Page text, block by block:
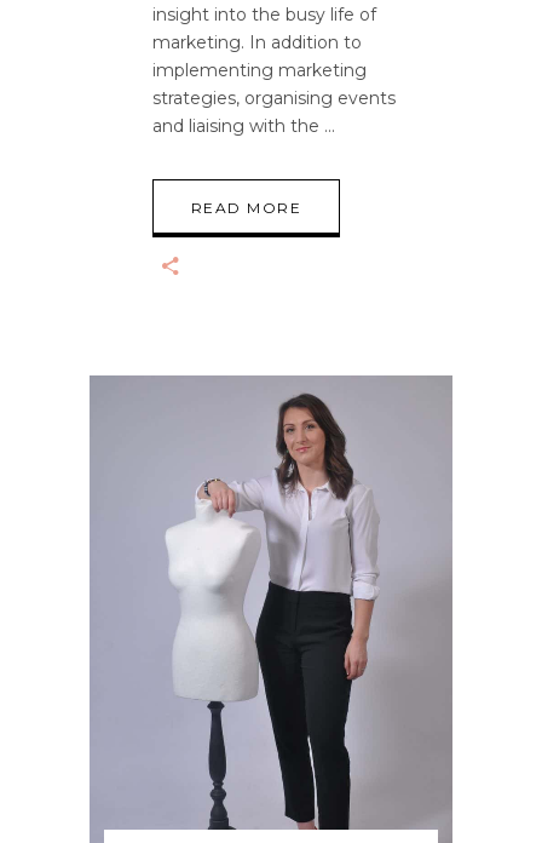
insight into the busy life of
marketing. In addition to
implementing marketing
strategies, organising events
and liaising with the
READ MORE